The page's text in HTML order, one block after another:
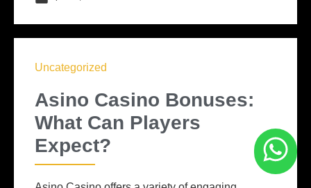
Uncategorized
Asino Casino Bonuses:
What Can Players
Expect?